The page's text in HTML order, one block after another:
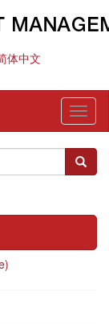
体中文